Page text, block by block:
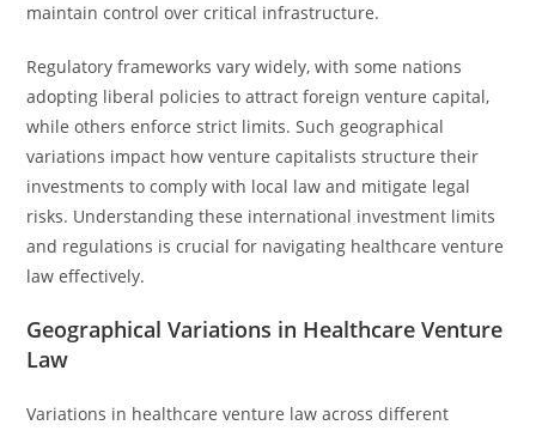
maintain control over critical infrastructure.
Regulatory frameworks vary widely, with some nations
adopting liberal policies to attract foreign venture capital,
while others enforce strict limits. Such geographical
variations impact how venture capitalists structure their
investments to comply with local law and mitigate legal
risks. Understanding these international investment limits
and regulations is crucial for navigating healthcare venture
law effectively.
Geographical Variations in Healthcare Venture
Law
Variations in healthcare venture law across different